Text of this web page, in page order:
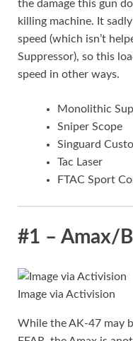
the damage this gun
killing machine. It
speed (which isn’t
Suppressor), so this
speed in other ways.
Monolithic
Sniper Scope
Singuard
Tac Laser
FTAC Sport
#1 – Amax/
Image via Activision
While the AK-47 may